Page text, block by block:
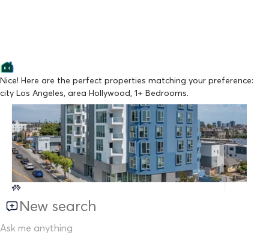
Nice! Here are the perfect properties matching your preference:
city Los Angeles, area Hollywood, 1+ Bedrooms.
Lowest Price
La Vida Melrose
From $2,147/mo
Available Now
New search